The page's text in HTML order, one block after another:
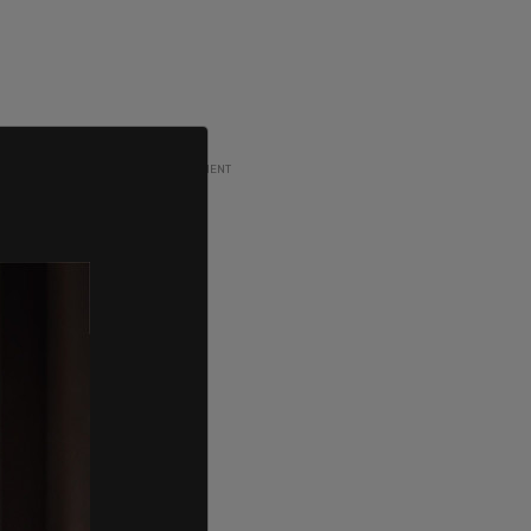
ADVERTISEMENT